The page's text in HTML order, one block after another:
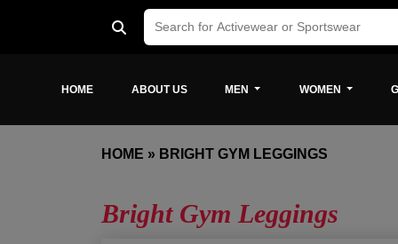
HOME ABOUT US MEN WOMEN
HOME » BRIGHT GYM LEGGINGS
Bright Gym Leggings